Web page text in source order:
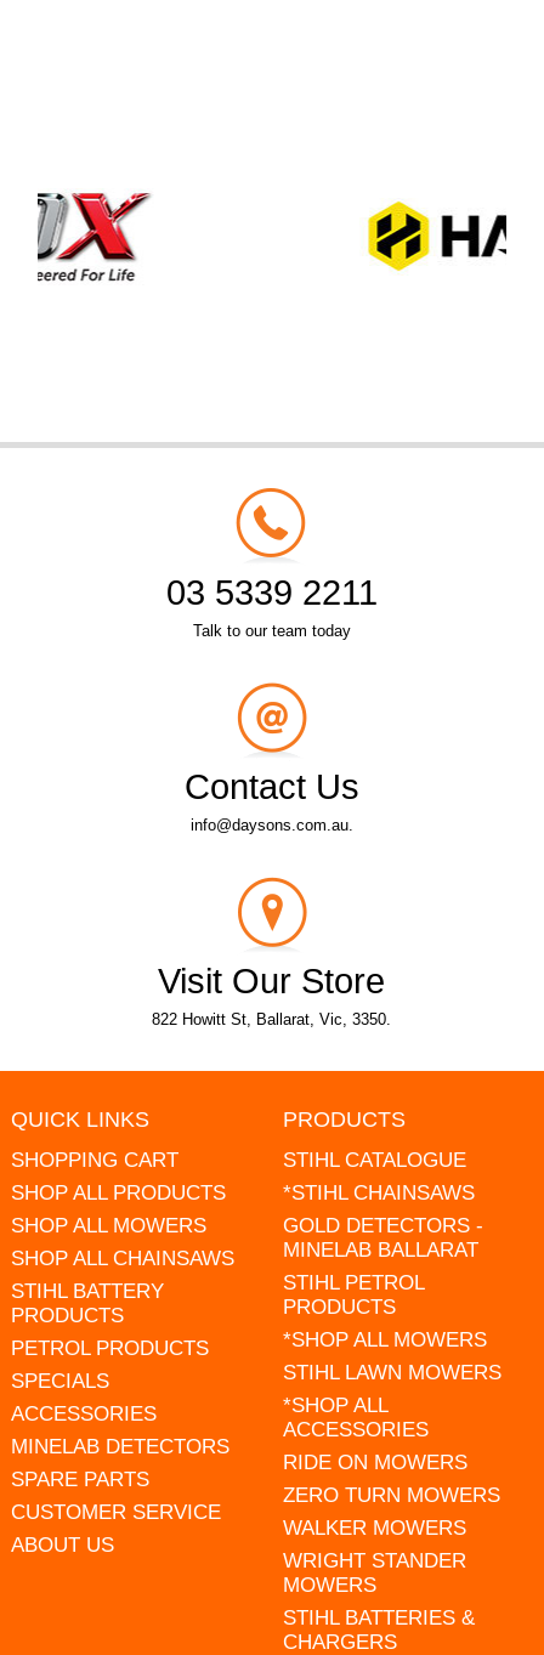
03 5339 2211
Talk to our team today
Contact Us
info@daysons.com.au.
Visit Our Store
822 Howitt St, Ballarat, Vic, 3350.
QUICK LINKS
SHOPPING CART
SHOP ALL PRODUCTS
SHOP ALL MOWERS
SHOP ALL CHAINSAWS
STIHL BATTERY
PRODUCTS
PETROL PRODUCTS
SPECIALS
ACCESSORIES
MINELAB DETECTORS
SPARE PARTS
CUSTOMER SERVICE
ABOUT US
PRODUCTS
STIHL CATALOGUE
*STIHL CHAINSAWS
GOLD DETECTORS -
MINELAB BALLARAT
STIHL PETROL
PRODUCTS
*SHOP ALL MOWERS
STIHL LAWN MOWERS
*SHOP ALL
ACCESSORIES
RIDE ON MOWERS
ZERO TURN MOWERS
WALKER MOWERS
WRIGHT STANDER
MOWERS
STIHL BATTERIES &
CHARGERS